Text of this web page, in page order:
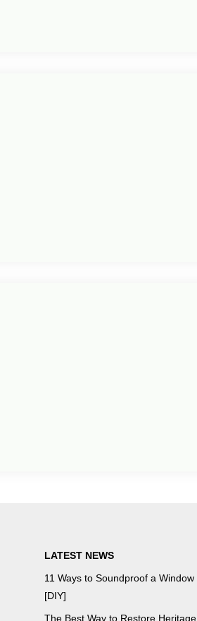
LATEST NEWS
11 Ways to Soundproof a Window
[DIY]
The Best Way to Restore Heritage